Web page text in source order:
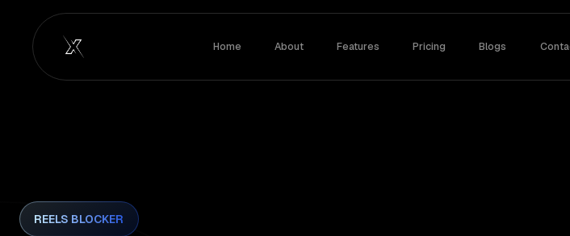
Home About Features Pricing Blogs
REELS BLOCKER